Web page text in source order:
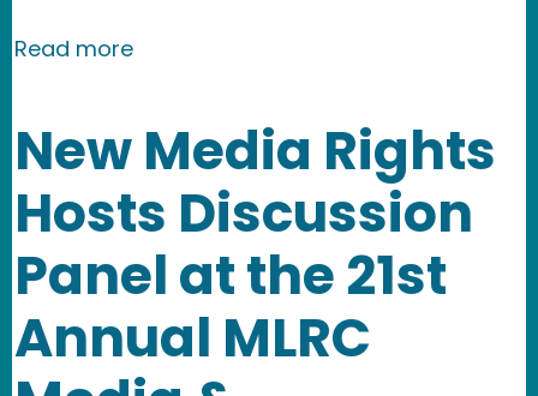
Read moreabout New Media Rights Team
New Media Rights
Hosts Discussion
Panel at the 21st
Annual MLRC